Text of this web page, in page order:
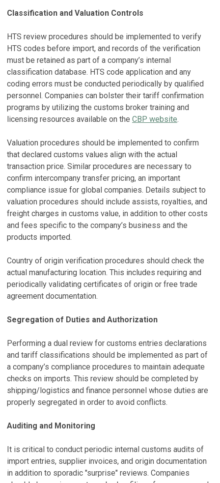
Classification and Valuation Controls
HTS review procedures should be implemented to verify
HTS codes before import, and records of the verification
must be retained as part of a company’s internal
classification database. HTS code application and any
coding errors must be conducted periodically by qualified
personnel. Companies can bolster their tariff confirmation
programs by utilizing the customs broker training and
licensing resources available on the CBP website.
Valuation procedures should be implemented to confirm
that declared customs values align with the actual
transaction price. Similar procedures are necessary to
confirm intercompany transfer pricing, an important
compliance issue for global companies. Details subject to
valuation procedures should include assists, royalties, and
freight charges in customs value, in addition to other costs
and fees specific to the company’s business and the
products imported.
Country of origin verification procedures should check the
actual manufacturing location. This includes requiring and
periodically validating certificates of origin or free trade
agreement documentation.
Segregation of Duties and Authorization
Performing a dual review for customs entries declarations
and tariff classifications should be implemented as part of
a company’s compliance procedures to maintain adequate
checks on imports. This review should be completed by
shipping/logistics and finance personnel whose duties are
properly segregated in order to avoid conflicts.
Auditing and Monitoring
It is critical to conduct periodic internal customs audits of
import entries, supplier invoices, and origin documentation
in addition to sporadic "surprise" reviews. Companies